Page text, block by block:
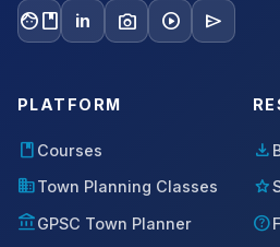
facebook in photo_camera play_circle send
PLATFORM
book Courses
domainTown Planning Classes
account_balanceGPSC Town Planner
download
star
help